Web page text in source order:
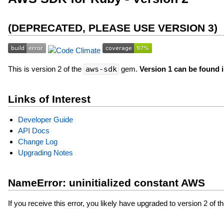
(DEPRECATED, PLEASE USE VERSION 3)
This is version 2 of the aws-sdk gem. Version 1 can be found
Links of Interest
Developer Guide
API Docs
Change Log
Upgrading Notes
NameError: uninitialized constant AWS
If you receive this error, you likely have upgraded to version 2 of